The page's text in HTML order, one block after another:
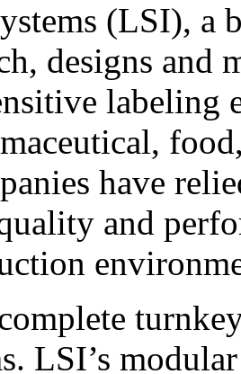
(LSI), a
designs and
labeling
have
and
LSI’s